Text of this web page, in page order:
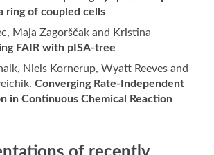
ring of coupled cells
Maja Zagorščak and Kristina
FAIR with pISA-tree
Niels Kornerup, Wyatt Reeves and
Converging Rate-Independent
in Continuous Chemical Reaction